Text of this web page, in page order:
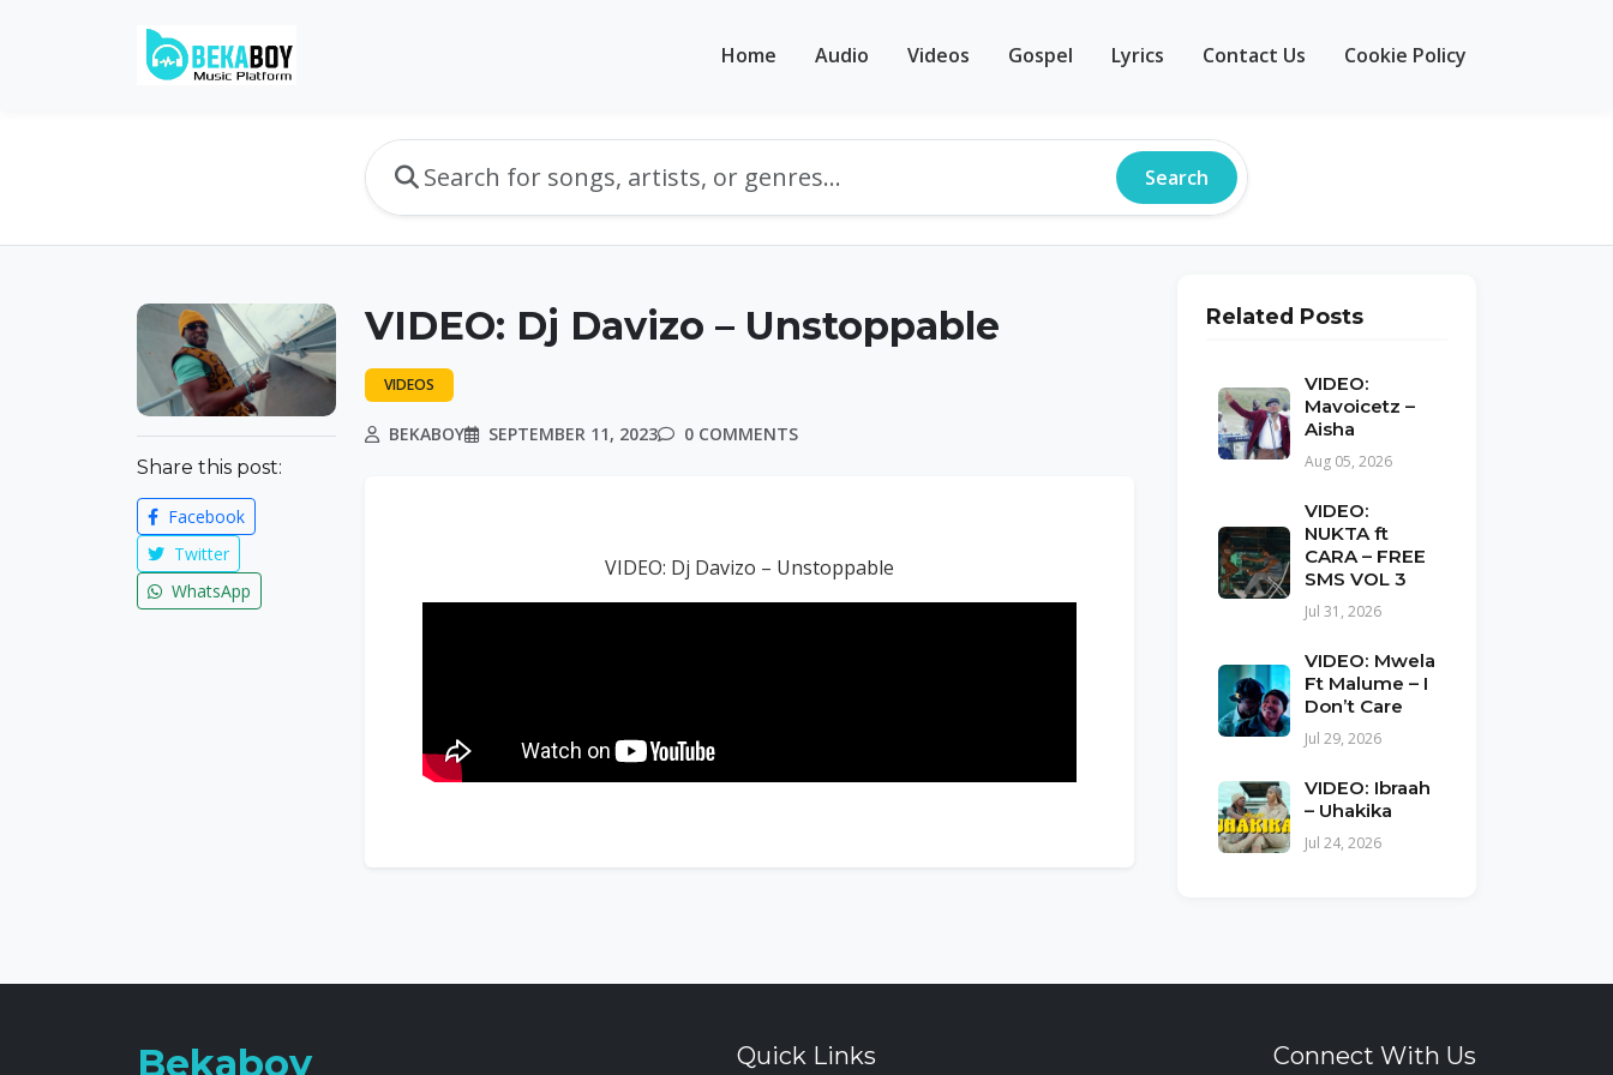
Home Audio Videos Gospel Lyrics Contact Us Cookie Policy
Search
Share this post:
Facebook
Twitter
WhatsApp
VIDEO: Dj Davizo – Unstoppable
VIDEOS
BEKABOY SEPTEMBER 11, 2023 0 COMMENTS
VIDEO: Dj Davizo – Unstoppable
Related Posts
VIDEO:
Mavoicetz –
Aisha
Aug 05, 2026
VIDEO:
NUKTA ft
CARA – FREE
SMS VOL 3
Jul 31, 2026
VIDEO: Mwela
Ft Malume – I
Don’t Care
Jul 29, 2026
VIDEO: Ibraah
– Uhakika
Jul 24, 2026
Bekaboy Quick Links Connect With Us